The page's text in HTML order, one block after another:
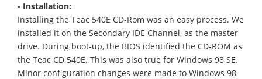
- Installation:
Installing the Teac 540E CD-Rom was an easy process. We
installed it on the Secondary IDE Channel, as the master
drive. During boot-up, the BIOS identified the CD-ROM as
the Teac CD 540E. This was also true for Windows 98 SE.
Minor configuration changes were made to Windows 98